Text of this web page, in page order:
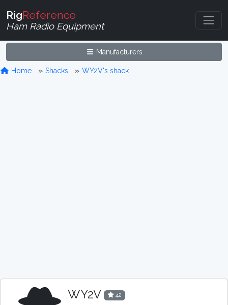
RigReference
Ham Radio Equipment
Manufacturers
Home Shacks WY2V's shack
WY2V 42